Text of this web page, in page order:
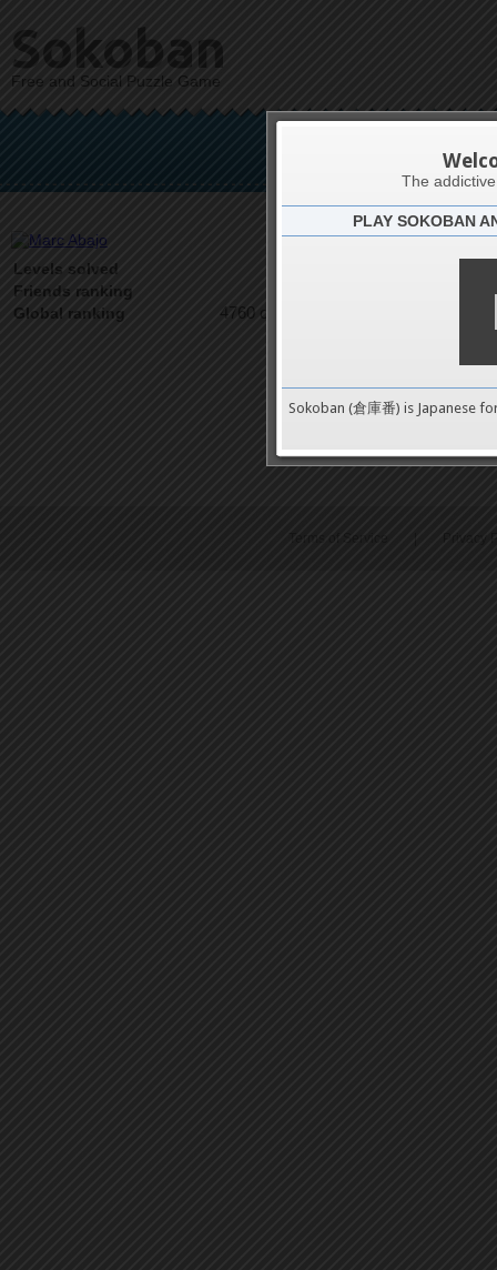
Sokoban
Free and Social Puzzle Game
Levels solved
Friends ranking
Global ranking 4760 on 9489
Terms of Service
The
PLAY SOKOBAN
Sokoban (倉庫番) is Japanese